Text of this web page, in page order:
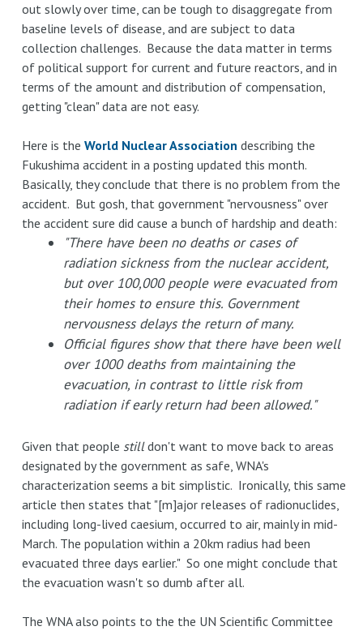
out slowly over time, can be tough to disaggregate from
baseline levels of disease, and are subject to data
collection challenges. Because the data matter in terms
of political support for current and future reactors, and in
terms of the amount and distribution of compensation,
getting "clean" data are not easy.
Here is the World Nuclear Association describing the
Fukushima accident in a posting updated this month.
Basically, they conclude that there is no problem from the
accident. But gosh, that government "nervousness" over
the accident sure did cause a bunch of hardship and death:
"There have been no deaths or cases of
radiation sickness from the nuclear accident,
but over 100,000 people were evacuated from
their homes to ensure this. Government
nervousness delays the return of many.
Official figures show that there have been well
over 1000 deaths from maintaining the
evacuation, in contrast to little risk from
radiation if early return had been allowed."
Given that people stilldon't want to move back to areas
designated by the government as safe, WNA's
characterization seems a bit simplistic. Ironically, this same
article then states that "[m]ajor releases of radionuclides,
including long-lived caesium, occurred to air, mainly in mid-
March. The population within a 20km radius had been
evacuated three days earlier." So one might conclude that
the evacuation wasn't so dumb after all.
The WNA also points to the the UN Scientific Committee